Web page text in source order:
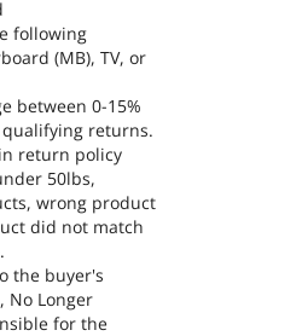
following
(MB), TV, or
between 0-15%
returns.
return policy
50lbs,
wrong product
did not match
the buyer's
No Longer
for the